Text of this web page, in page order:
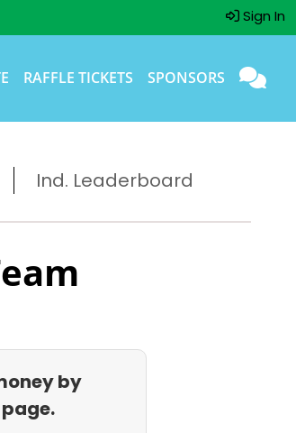
Sign In
RAFFLE TICKETS SPONSORS
Ind. Leaderboard
by